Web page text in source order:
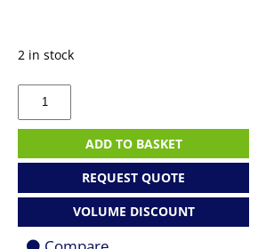
2 in stock
34"
PRO
|
UW-
(3440
ADD TO BASKET
REQUEST QUOTE
VOLUME DISCOUNT